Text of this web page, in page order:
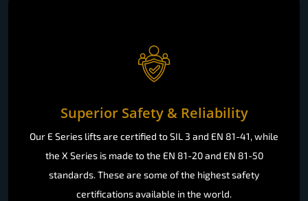
Superior Safety & Reliability
Our E Series lifts are certified to SIL 3 and EN 81-41, while
the X Series is made to the EN 81-20 and EN 81-50
standards. These are some of the highest safety
certifications available in the world.